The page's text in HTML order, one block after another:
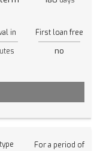
in First loan free
no
For a period of